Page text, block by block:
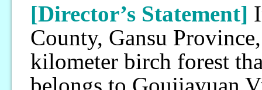
[Director’s Statement]
County, Gansu
kilometer birch forest
belongs to Goujiayuan